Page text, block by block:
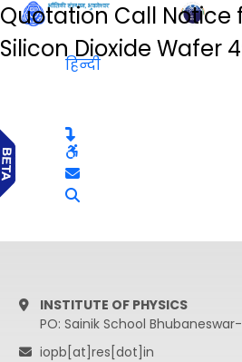
Quotation Call Notice
Silicon Dioxide Wafer
हिन्दी
INSTITUTE OF PHYSICS
PO: Sainik School
iopb[at]res[dot]in